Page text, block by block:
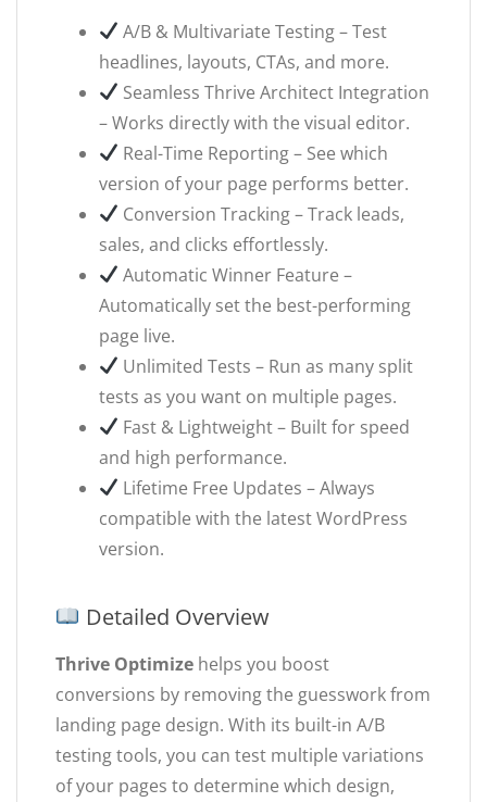
A/B & Multivariate Testing – Test
headlines, layouts, CTAs, and more.
Seamless Thrive Architect Integration
– Works directly with the visual editor.
Real-Time Reporting – See which
version of your page performs better.
Conversion Tracking – Track leads,
sales, and clicks effortlessly.
Automatic Winner Feature –
Automatically set the best-performing
page live.
Unlimited Tests – Run as many split
tests as you want on multiple pages.
Fast & Lightweight – Built for speed
and high performance.
Lifetime Free Updates – Always
compatible with the latest WordPress
version.
Detailed Overview
Thrive Optimize helps you boost
conversions by removing the guesswork from
landing page design. With its built-in A/B
testing tools, you can test multiple variations
of your pages to determine which design,